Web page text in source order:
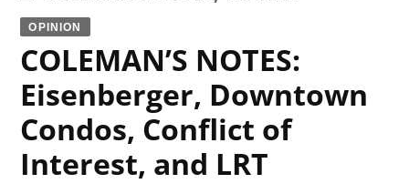
IN
OPINION
COLEMAN’S NOTES:
Eisenberger, Downtown
Condos, Conflict of
Interest, and LRT